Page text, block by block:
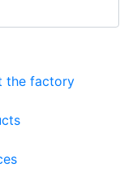
the factory